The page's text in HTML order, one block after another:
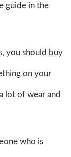
guide in the
you should buy
on your
lot of wear and
who is